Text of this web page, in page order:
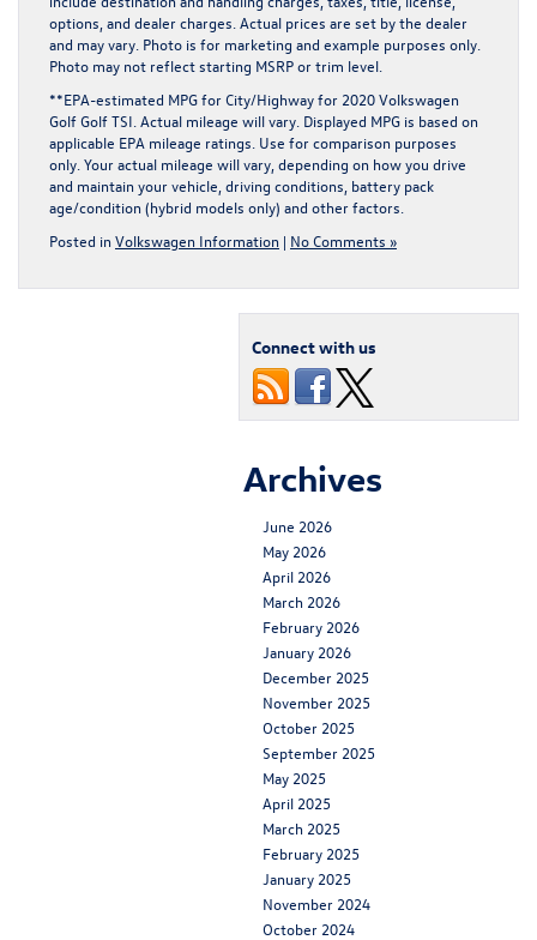
options, and dealer charges. Actual prices are set by the dealer
and may vary. Photo is for marketing and example purposes only.
Photo may not reflect starting MSRP or trim level.
**EPA-estimated MPG for City/Highway for 2020 Volkswagen
Golf Golf TSI. Actual mileage will vary. Displayed MPG is based on
applicable EPA mileage ratings. Use for comparison purposes
only. Your actual mileage will vary, depending on how you drive
and maintain your vehicle, driving conditions, battery pack
age/condition (hybrid models only) and other factors.
Posted in Volkswagen Information | No Comments »
Connect with us
Archives
June 2026
May 2026
April 2026
March 2026
February 2026
January 2026
December 2025
November 2025
October 2025
September 2025
May 2025
April 2025
March 2025
February 2025
January 2025
November 2024
October 2024